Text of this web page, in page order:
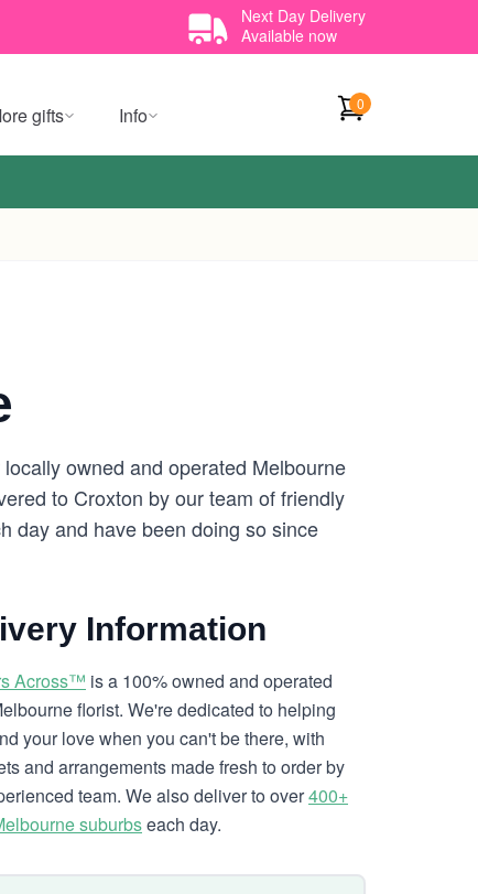
Next Day Delivery
Available now
gifts Info 0
owned and operated Melbourne
to Croxton by our team of friendly
day and have been doing so since
Information
Across™ is a 100% owned and operated
florist. We're dedicated to helping
your love when you can't be there, with
and arrangements made fresh to order by
team. We also deliver to over400+
suburbseach day.